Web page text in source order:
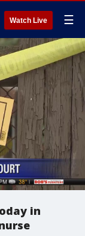
Watch Live ☰
in